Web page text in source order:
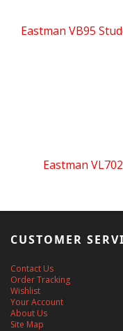
Eastman VB95
Eastman
CUSTOMER
Contact Us
Order Tracking
Wishlist
Your Account
About Us
Site Map